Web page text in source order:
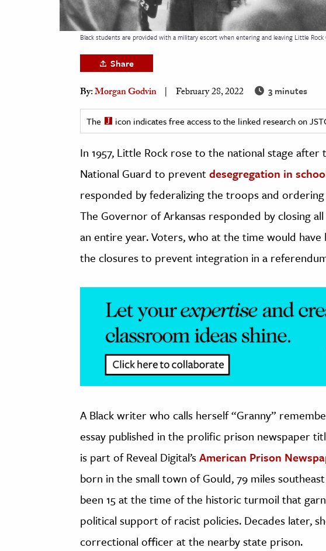
& The Environment
& Economics
The Editors
Black students are provided with a military escort when entering and leaving Little
Share
By:Morgan Godvin February 28, 2022 3 minutes
The icon indicates free access to the linked research on
In 1957, Little Rock rose to the national stage
National Guard to preventdesegregation in
responded by federalizing the troops and
The Governor of Arkansas responded by closing
an entire year. Voters, who at the time would
the closures to prevent integration in a
A Black writer who calls herself “Granny”
essay published in the prolific prison newspaper
is part of Reveal Digital’sAmerican Prison
born in the small town of Gould, 79 miles
been 15 at the time of the historic turmoil that
political support of racist policies. Decades later,
correctional officer at the nearby state prison.